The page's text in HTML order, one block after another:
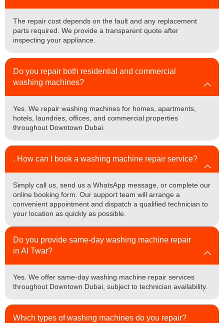
The repair cost depends on the fault and any replacement
parts required. We provide a transparent quote after
inspecting your appliance.
Do you repair both residential and commercial
washing machines?
Yes. We repair washing machines for homes, apartments,
hotels, laundries, offices, and commercial properties
throughout Downtown Dubai.
. How can I book a washing machine repair service?
Simply call us, send us a WhatsApp message, or complete our
online booking form. Our support team will arrange a
convenient appointment and dispatch a qualified technician to
your location as quickly as possible.
Do you provide same-day washing machine repair
in Al Twar?
Yes. We offer same-day washing machine repair services
throughout Downtown Dubai, subject to technician availability.
Which types of washing machines do you repair?